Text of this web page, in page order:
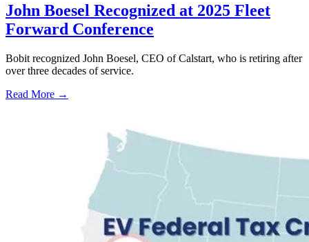
John Boesel Recognized at 2025 Fleet
Forward Conference
Bobit recognized John Boesel, CEO of Calstart, who is retiring after
over three decades of service.
Read More →